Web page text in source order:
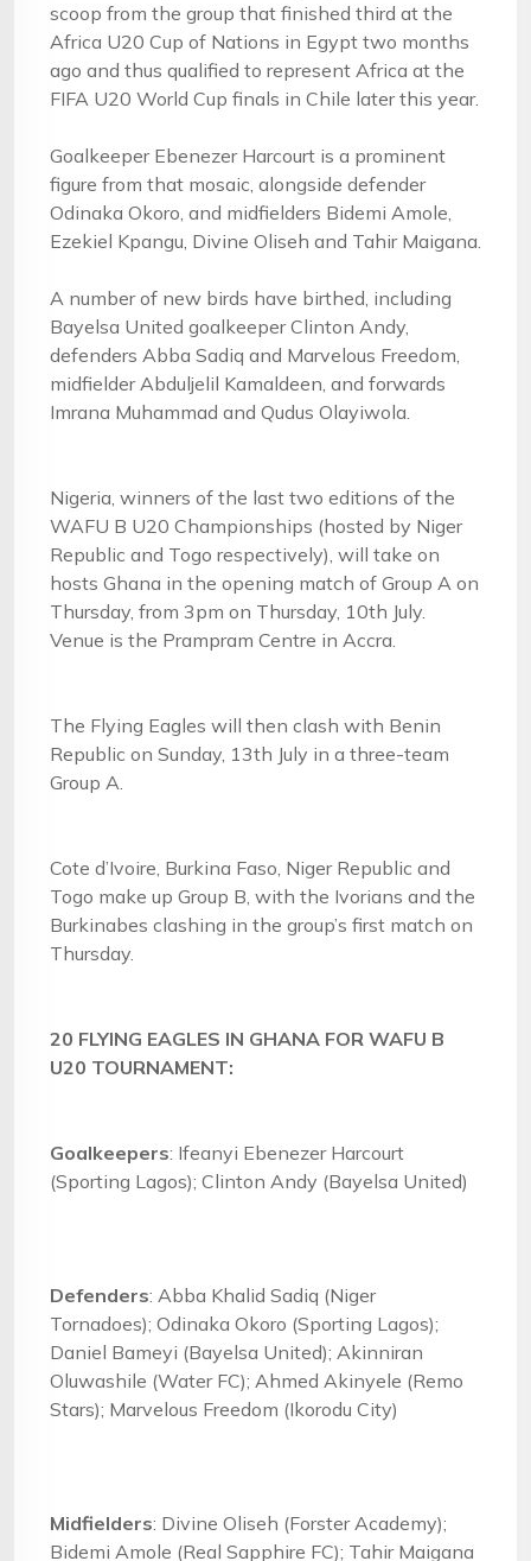
scoop from the group that finished third at the
Africa U20 Cup of Nations in Egypt two months
ago and thus qualified to represent Africa at the
FIFA U20 World Cup finals in Chile later this year.
Goalkeeper Ebenezer Harcourt is a prominent
figure from that mosaic, alongside defender
Odinaka Okoro, and midfielders Bidemi Amole,
Ezekiel Kpangu, Divine Oliseh and Tahir Maigana.
A number of new birds have birthed, including
Bayelsa United goalkeeper Clinton Andy,
defenders Abba Sadiq and Marvelous Freedom,
midfielder Abduljelil Kamaldeen, and forwards
Imrana Muhammad and Qudus Olayiwola.
Nigeria, winners of the last two editions of the
WAFU B U20 Championships (hosted by Niger
Republic and Togo respectively), will take on
hosts Ghana in the opening match of Group A on
Thursday, from 3pm on Thursday, 10th July.
Venue is the Prampram Centre in Accra.
The Flying Eagles will then clash with Benin
Republic on Sunday, 13th July in a three-team
Group A.
Cote d’Ivoire, Burkina Faso, Niger Republic and
Togo make up Group B, with the Ivorians and the
Burkinabes clashing in the group’s first match on
Thursday.
20 FLYING EAGLES IN GHANA FOR WAFU B
U20 TOURNAMENT:
Goalkeepers: Ifeanyi Ebenezer Harcourt
(Sporting Lagos); Clinton Andy (Bayelsa United)
Defenders: Abba Khalid Sadiq (Niger
Tornadoes); Odinaka Okoro (Sporting Lagos);
Daniel Bameyi (Bayelsa United); Akinniran
Oluwashile (Water FC); Ahmed Akinyele (Remo
Stars); Marvelous Freedom (Ikorodu City)
Midfielders: Divine Oliseh (Forster Academy);
Bidemi Amole (Real Sapphire FC); Tahir Maigana